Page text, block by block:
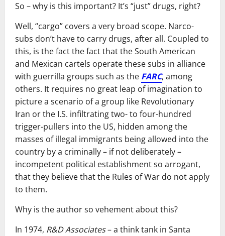
So – why is this important? It’s “just” drugs, right?
Well, “cargo” covers a very broad scope. Narco-
subs don’t have to carry drugs, after all. Coupled to
this, is the fact the fact that the South American
and Mexican cartels operate these subs in alliance
with guerrilla groups such as the FARC, among
others. It requires no great leap of imagination to
picture a scenario of a group like Revolutionary
Iran or the I.S. infiltrating two- to four-hundred
trigger-pullers into the US, hidden among the
masses of illegal immigrants being allowed into the
country by a criminally – if not deliberately –
incompetent political establishment so arrogant,
that they believe that the Rules of War do not apply
to them.
Why is the author so vehement about this?
In 1974, R&D Associates– a think tank in Santa